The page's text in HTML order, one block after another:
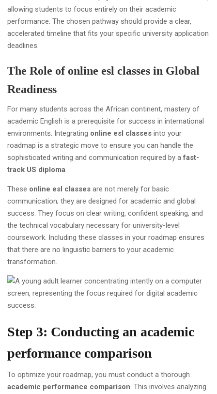
allowing students to focus entirely on their academic
performance. The chosen pathway should provide a clear,
accelerated timeline that fits your specific university application
deadlines.
The Role of online esl classes in Global
Readiness
For many students across the African continent, mastery of
academic English is a prerequisite for success in international
environments. Integrating online esl classes into your
roadmap is a strategic move to ensure you can handle the
sophisticated writing and communication required by afast-
track US diploma.
These online esl classes are not merely for basic
communication; they are designed for academic and global
success. They focus on clear writing, confident speaking, and
the technical vocabulary necessary for university-level
coursework. Including these classes in your roadmap ensures
that there are no linguistic barriers to your academic
transformation.
Step 3: Conducting an academic
performance comparison
To optimize your roadmap, you must conduct a thorough
academic performance comparison. This involves analyzing